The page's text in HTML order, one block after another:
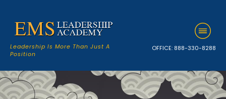
Leadership Is More Than Just A
Position
OFFICE: 888-330-8288